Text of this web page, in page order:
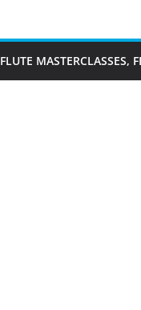
FLUTE MASTERCLASSES,